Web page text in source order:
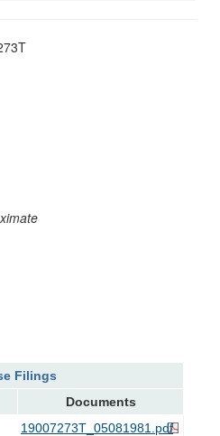
Filings
Documents
19007273T_05081981.pdf